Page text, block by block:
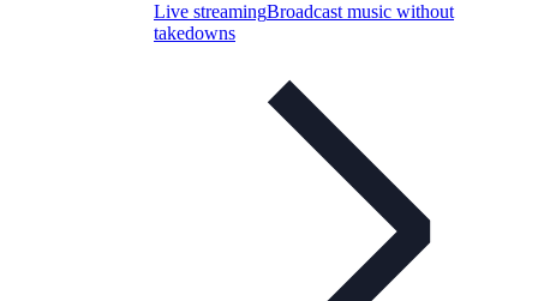
Live streamingBroadcast music without
takedowns